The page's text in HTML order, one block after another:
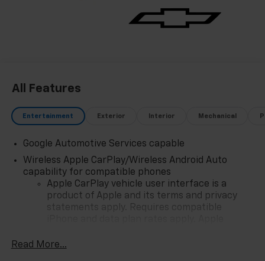
All Features
Entertainment Exterior Interior Mechanical
Google Automotive Services capable
Wireless Apple CarPlay/Wireless Android Auto
capability for compatible phones
Apple CarPlay vehicle user interface is a
product of Apple and its terms and privacy
statements apply. Requires compatible
iPhone and Apple Music are trademarks for
Read More...